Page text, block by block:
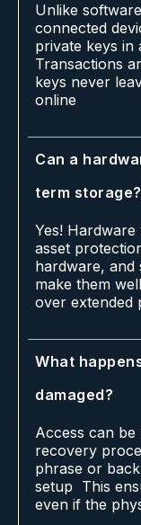
Unlike
connected
private keys in
Transactions
keys never
online
Can a
term storage?
Yes!
asset
hardware, and
make them
over extended
What
damaged?
Access can
recovery
phrase or
setup This
even if the